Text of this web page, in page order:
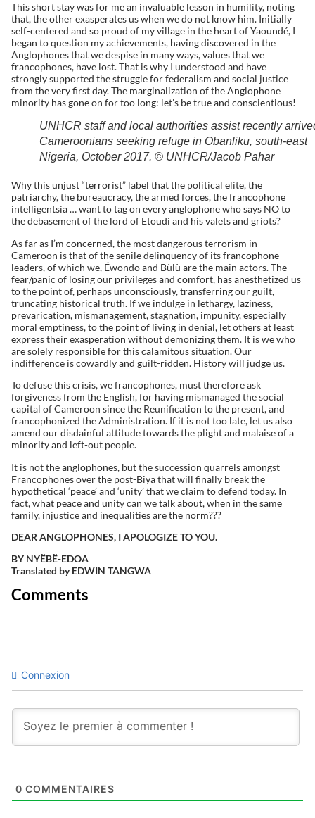
This short stay was for me an invaluable lesson in humility, noting
that, the other exasperates us when we do not know him. Initially
self-centered and so proud of my village in the heart of Yaoundé, I
began to question my achievements, having discovered in the
Anglophones that we despise in many ways, values ​​that we
francophones, have lost. That is why I understood and have
strongly supported the struggle for federalism and social justice
from the very first day. The marginalization of the Anglophone
minority has gone on for too long: let’s be true and conscientious!
UNHCR staff and local authorities assist recently
Cameroonians seeking refuge in Obanliku, south-east
Nigeria, October 2017. © UNHCR/Jacob Pahar
Why this unjust “terrorist” label that the political elite, the
patriarchy, the bureaucracy, the armed forces, the francophone
intelligentsia … want to tag on every anglophone who says NO to
the debasement of the lord of Etoudi and his valets and griots?
As far as I’m concerned, the most dangerous terrorism in
Cameroon is that of the senile delinquency of its francophone
leaders, of which we, Éwondo and Bùlù are the main actors. The
fear/panic of losing our privileges and comfort, has anesthetized us
to the point of, perhaps unconsciously, transferring our guilt,
truncating historical truth. If we indulge in lethargy, laziness,
prevarication, mismanagement, stagnation, impunity, especially
moral emptiness, to the point of living in denial, let others at least
express their exasperation without demonizing them. It is we who
are solely responsible for this calamitous situation. Our
indifference is cowardly and guilt-ridden. History will judge us.
To defuse this crisis, we francophones, must therefore ask
forgiveness from the English, for having mismanaged the social
capital of Cameroon since the Reunification to the present, and
francophonized the Administration. If it is not too late, let us also
amend our disdainful attitude towards the plight and malaise of a
minority and left-out people.
It is not the anglophones, but the succession quarrels amongst
Francophones over the post-Biya that will finally break the
hypothetical ‘peace’ and ‘unity’ that we claim to defend today. In
fact, what peace and unity can we talk about, when in the same
family, injustice and inequalities are the norm???
DEAR ANGLOPHONES, I APOLOGIZE TO YOU.
BY NYËBË-EDOA
Translated by EDWIN TANGWA
Comments
Connexion
0 COMMENTAIRES